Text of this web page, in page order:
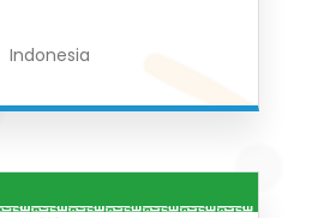
Indonesia